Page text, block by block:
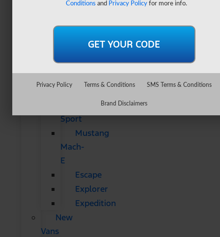
&
SUVs
Bronco
Bronco
Sport
Mustang
Mach-
E
Escape
Explorer
Expedition
New
Vans
Conditions and Privacy Policy for more info.
Privacy Policy Terms & Conditions SMS Terms & Conditions
Brand Disclaimers